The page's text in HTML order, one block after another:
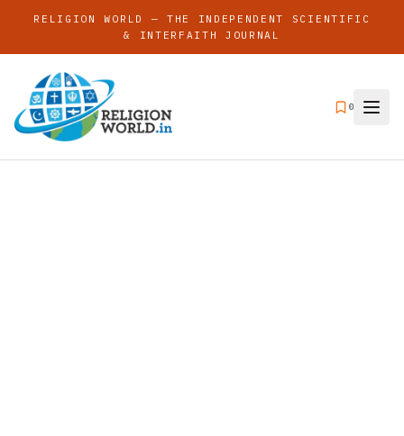
RELIGION WORLD — THE INDEPENDENT SCIENTIFIC
& INTERFAITH JOURNAL
0